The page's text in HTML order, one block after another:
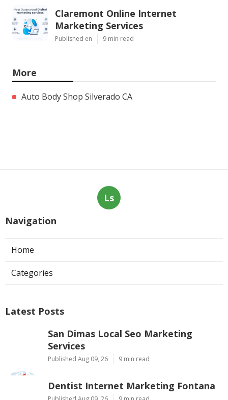
Claremont Online Internet
Marketing Services
Published en 9 min read
More
Auto Body Shop Silverado CA
Ls
Navigation
Home
Categories
Latest Posts
San Dimas Local Seo Marketing
Services
Published Aug 09, 26 9 min read
Dentist Internet Marketing Fontana